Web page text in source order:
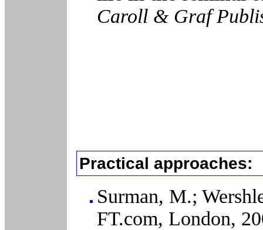
Caroll & Graf
Practical approaches:
Surman, M.;
FT.com, London,